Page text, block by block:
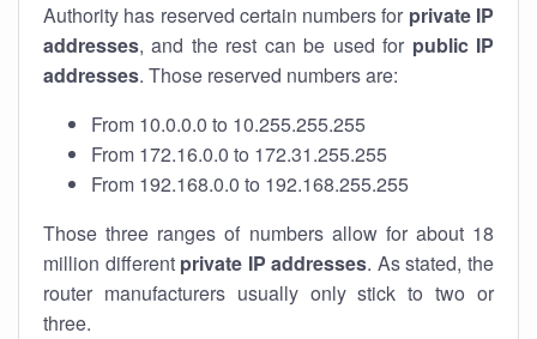
Authority has reserved certain numbers for private IP
addresses, and the rest can be used for public IP
addresses. Those reserved numbers are:
From 10.0.0.0 to 10.255.255.255
From 172.16.0.0 to 172.31.255.255
From 192.168.0.0 to 192.168.255.255
Those three ranges of numbers allow for about 18
million different private IP addresses. As stated, the
router manufacturers usually only stick to two or
three.